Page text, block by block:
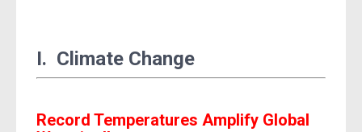
I. Climate Change
Record Temperatures Amplify Global